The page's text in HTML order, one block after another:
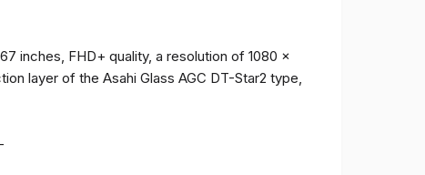
inches, FHD+ quality, a resolution of 1080 x
layer of the Asahi Glass AGC DT-Star2 type,